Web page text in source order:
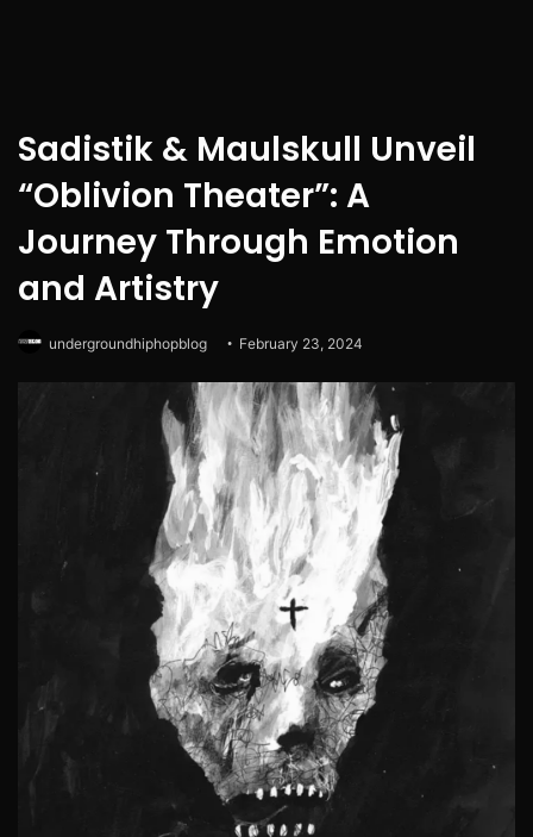
Sadistik & Maulskull Unveil
“Oblivion Theater”: A
Journey Through Emotion
and Artistry
undergroundhiphopblog February 23, 2024